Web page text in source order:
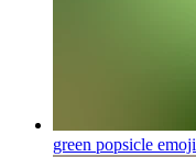
green popsicle emoji